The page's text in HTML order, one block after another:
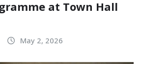
at Town Hall
May 2, 2026